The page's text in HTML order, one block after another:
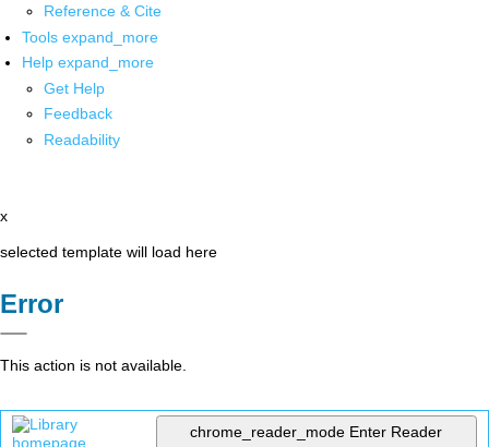
Reference & Cite
Tools expand_more
Help expand_more
Get Help
Feedback
Readability
x
selected template will load here
Error
This action is not available.
chrome_reader_mode Enter Reader